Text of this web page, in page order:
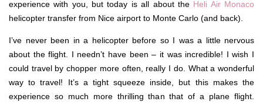
experience with you, but today is all about the Heli Air Monaco
helicopter transfer from Nice airport to Monte Carlo (and back).
I’ve never been in a helicopter before so I was a little nervous
about the flight. I needn’t have been – it was incredible! I wish I
could travel by chopper more often, really I do. What a wonderful
way to travel! It’s a tight squeeze inside, but this makes the
experience so much more thrilling than that of a plane flight.